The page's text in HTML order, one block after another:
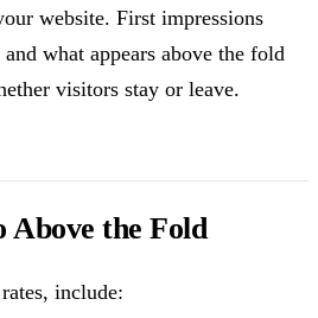
website. First impressions
what appears above the fold
visitors stay or leave.
Above the Fold
include: